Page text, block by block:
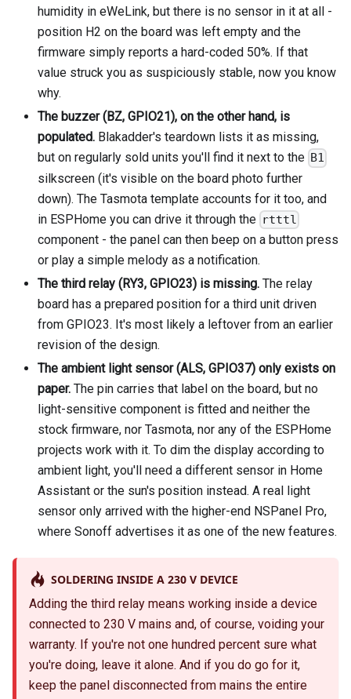
humidity in eWeLink, but there is no sensor in it at all -
position H2 on the board was left empty and the
firmware simply reports a hard-coded 50%. If that
value struck you as suspiciously stable, now you know
why.
The buzzer (BZ, GPIO21), on the other hand, is
populated. Blakadder's teardown lists it as missing,
but on regularly sold units you'll find it next to the B1
silkscreen (it's visible on the board photo further
down). The Tasmota template accounts for it too, and
in ESPHome you can drive it through the rtttl
component - the panel can then beep on a button press
or play a simple melody as a notification.
The third relay (RY3, GPIO23) is missing. The relay
board has a prepared position for a third unit driven
from GPIO23. It's most likely a leftover from an earlier
revision of the design.
The ambient light sensor (ALS, GPIO37) only exists on
paper. The pin carries that label on the board, but no
light-sensitive component is fitted and neither the
stock firmware, nor Tasmota, nor any of the ESPHome
projects work with it. To dim the display according to
ambient light, you'll need a different sensor in Home
Assistant or the sun's position instead. A real light
sensor only arrived with the higher-end NSPanel Pro,
where Sonoff advertises it as one of the new features.
SOLDERING INSIDE A 230 V DEVICE
Adding the third relay means working inside a device
connected to 230 V mains and, of course, voiding your
warranty. If you're not one hundred percent sure what
you're doing, leave it alone. And if you do go for it,
keep the panel disconnected from mains the entire